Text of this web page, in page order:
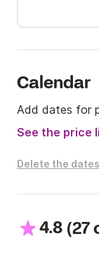
Calendar
Add dates for
See the price
Delete the dates
4.8 (27